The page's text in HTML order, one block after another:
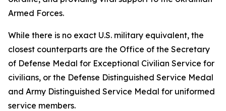
Armed Forces.
While there is no exact U.S. military equivalent, the
closest counterparts are the Office of the Secretary
of Defense Medal for Exceptional Civilian Service for
civilians, or the Defense Distinguished Service Medal
and Army Distinguished Service Medal for uniformed
service members.